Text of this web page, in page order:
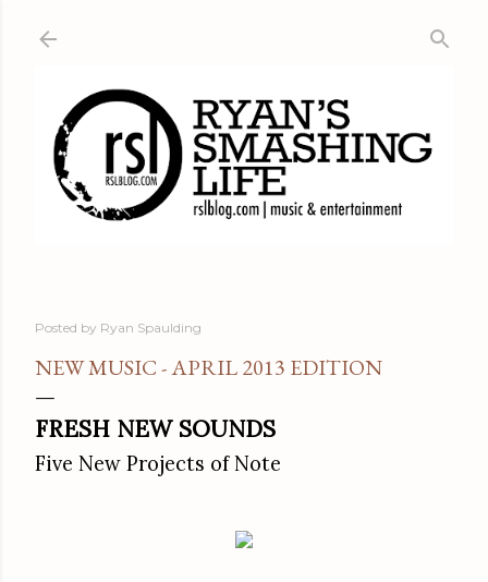
Posted by Ryan Spaulding
NEW MUSIC - APRIL 2013 EDITION
FRESH NEW SOUNDS
Five New Projects of Note